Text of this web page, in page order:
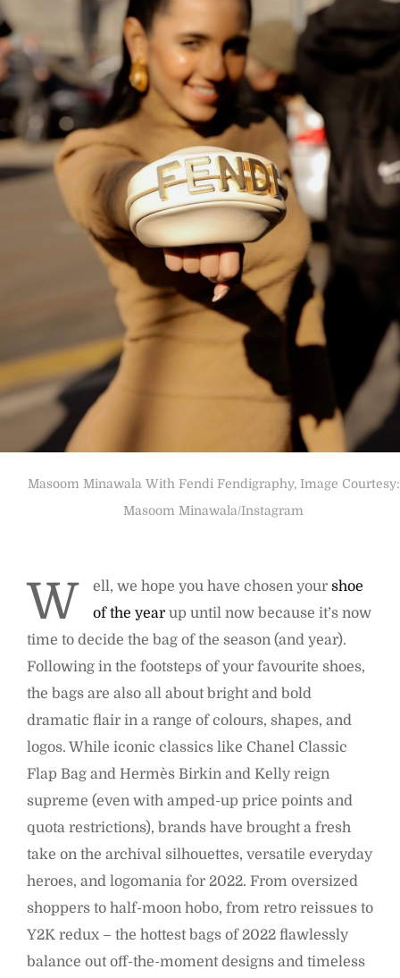
Masoom Minawala With Fendi Fendigraphy, Image Courtesy:
Masoom Minawala/Instagram
W ell, we hope you have chosen your shoe
of the year up until now because it’s now
time to decide the bag of the season (and year).
Following in the footsteps of your favourite shoes,
the bags are also all about bright and bold
dramatic flair in a range of colours, shapes, and
logos. While iconic classics like Chanel Classic
Flap Bag and Hermès Birkin and Kelly reign
supreme (even with amped-up price points and
quota restrictions), brands have brought a fresh
take on the archival silhouettes, versatile everyday
heroes, and logomania for 2022. From oversized
shoppers to half-moon hobo, from retro reissues to
Y2K redux – the hottest bags of 2022 flawlessly
balance out off-the-moment designs and timeless